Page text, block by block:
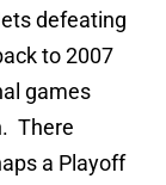
defeating
to 2007
games
There
a Playoff